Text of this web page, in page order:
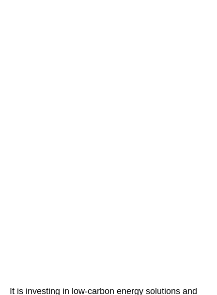
It is investing in low-carbon energy solutions and